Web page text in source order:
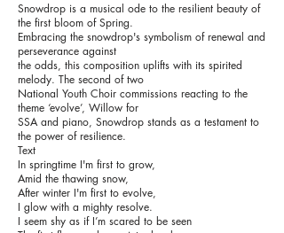
Snowdrop is a musical ode to the resilient beauty of
the first bloom of Spring.
Embracing the snowdrop's symbolism of renewal and
perseverance against
the odds, this composition uplifts with its spirited
melody. The second of two
National Youth Choir commissions reacting to the
theme ‘evolve’, Willow for
SSA and piano, Snowdrop stands as a testament to
the power of resilience.
Text
In springtime I'm first to grow,
Amid the thawing snow,
After winter I'm first to evolve,
I glow with a mighty resolve.
I seem shy as if I’m scared to be seen